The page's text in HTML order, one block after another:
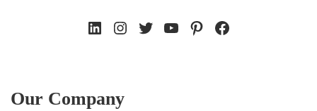
LinkedIn
Instagram
TwitterYouTube
PinterestFacebook
Our Company